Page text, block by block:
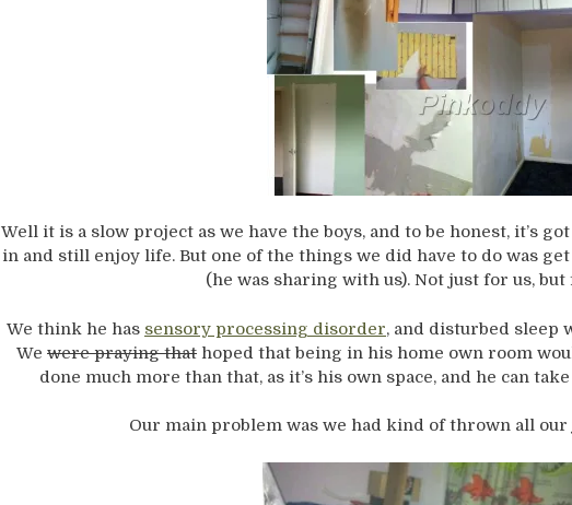
Well it is a slow project as we have the boys, and to be honest, it’s
in and still enjoy life. But one of the things we did have to do was
(he was sharing with us). Not just for us,
We think he has sensory processing disorder, and disturbed sleep
We were praying that hoped that being in his home own room
done much more than that, as it’s his own space, and he can
Our main problem was we had kind of thrown all